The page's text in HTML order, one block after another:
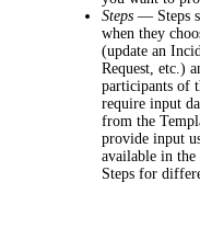
Steps — Steps
when they
(update an
Request, etc.)
participants of
require input
from the
provide input
available in
Steps for